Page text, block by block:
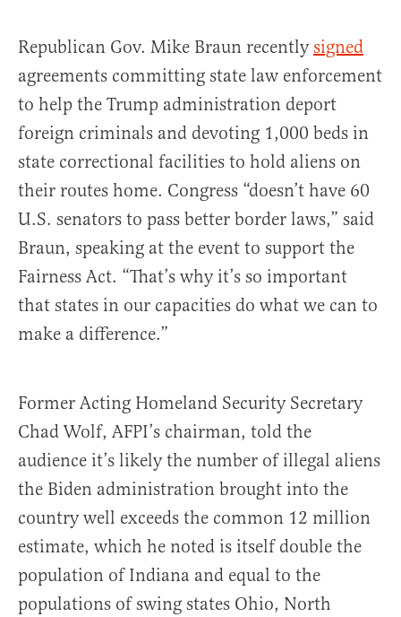
Republican Gov. Mike Braun recentlysigned
agreements committing state law enforcement
to help the Trump administration deport
foreign criminals and devoting 1,000 beds in
state correctional facilities to hold aliens on
their routes home. Congress “doesn’t have 60
U.S. senators to pass better border laws,” said
Braun, speaking at the event to support the
Fairness Act. “That’s why it’s so important
that states in our capacities do what we can to
make a difference.”
Former Acting Homeland Security Secretary
Chad Wolf, AFPI’s chairman, told the
audience it’s likely the number of illegal aliens
the Biden administration brought into the
country well exceeds the common 12 million
estimate, which he noted is itself double the
population of Indiana and equal to the
populations of swing states Ohio, North